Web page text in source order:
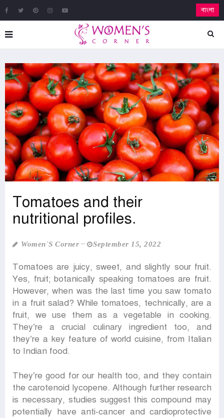
বাংলা
Tomatoes and their
nutritional profiles.
Women‍‍`s Corner September 15, 2022
Tomatoes are juicy, sweet, and slightly sour fruit.
Yes, fruit; botanically speaking tomatoes are fruit.
However, when was the last time you saw tomato
in a fruit salad? While tomatoes, technically, are a
fruit, we use them as a vegetable in cooking.
They’re a crucial culinary ingredient too, and
they’re a key feature of world cuisine, from Italian
to Indian food.
They’re good for our health too, and they contain
the carotenoid lycopene. Although further research
is necessary, studies suggest this compound may
potentially have anti-cancer and cardioprotective